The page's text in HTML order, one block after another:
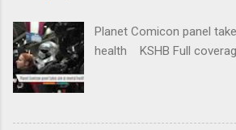
Planet Comicon panel
health KSHB Full